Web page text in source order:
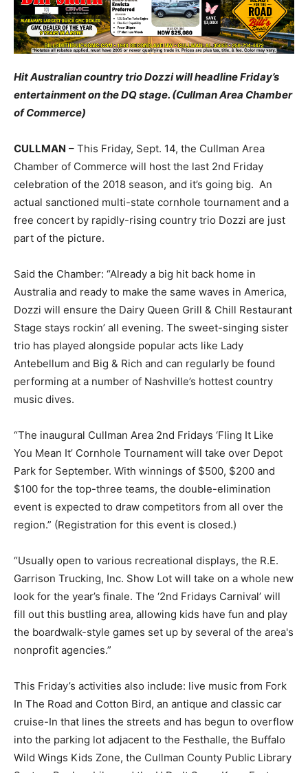
Hit Australian country trio Dozzi will headline Friday’s
entertainment on the DQ stage. (Cullman Area Chamber
of Commerce)
CULLMAN – This Friday, Sept. 14, the Cullman Area
Chamber of Commerce will host the last 2nd Friday
celebration of the 2018 season, and it’s going big. An
actual sanctioned multi-state cornhole tournament and a
free concert by rapidly-rising country trio Dozzi are just
part of the picture.
Said the Chamber: “Already a big hit back home in
Australia and ready to make the same waves in America,
Dozzi will ensure the Dairy Queen Grill & Chill Restaurant
Stage stays rockin’ all evening. The sweet-singing sister
trio has played alongside popular acts like Lady
Antebellum and Big & Rich and can regularly be found
performing at a number of Nashville’s hottest country
music dives.
“The inaugural Cullman Area 2nd Fridays ‘Fling It Like
You Mean It’ Cornhole Tournament will take over Depot
Park for September. With winnings of $500, $200 and
$100 for the top-three teams, the double-elimination
event is expected to draw competitors from all over the
region.” (Registration for this event is closed.)
“Usually open to various recreational displays, the R.E.
Garrison Trucking, Inc. Show Lot will take on a whole new
look for the year’s finale. The ‘2nd Fridays Carnival’ will
fill out this bustling area, allowing kids have fun and play
the boardwalk-style games set up by several of the area's
nonprofit agencies.”
This Friday’s activities also include: live music from Fork
In The Road and Cotton Bird, an antique and classic car
cruise-In that lines the streets and has begun to overflow
into the parking lot adjacent to the Festhalle, the Buffalo
Wild Wings Kids Zone, the Cullman County Public Library